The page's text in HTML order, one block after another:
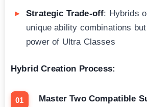
Strategic Trade-off: Hybrids
unique ability combinations
power of Ultra Classes
Hybrid Creation Process:
Master Two Compatible